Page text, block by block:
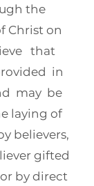
the
Christ on
that
in
may be
laying of
believers,
gifted
by direct